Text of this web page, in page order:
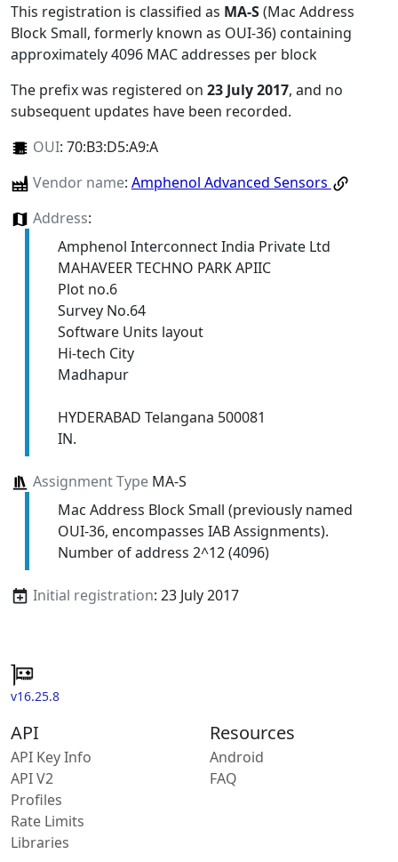
This registration is classified as MA-S(Mac Address
Block Small, formerly known as OUI-36) containing
approximately 4096 MAC addresses per block
The prefix was registered on 23 July 2017, and no
subsequent updates have been recorded.
OUI: 70:B3:D5:A9:A
Vendor name: Amphenol Advanced Sensors
Address:
Amphenol Interconnect India Private Ltd
MAHAVEER TECHNO PARK APIIC
Plot no.6
Survey No.64
Software Units layout
Hi-tech City
Madhapur
HYDERABAD Telangana 500081
IN.
Assignment TypeMA-S
Mac Address Block Small (previously named
OUI-36, encompasses IAB Assignments).
Number of address 2^12 (4096)
Initial registration: 23 July 2017
v16.25.8
API
API Key Info
API V2
Profiles
Rate Limits
Libraries
Resources
Android
FAQ